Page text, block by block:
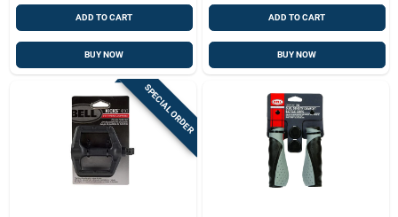
ADD TO CART
BUY NOW
ADD TO CART
BUY NOW
SPECIAL ORDER